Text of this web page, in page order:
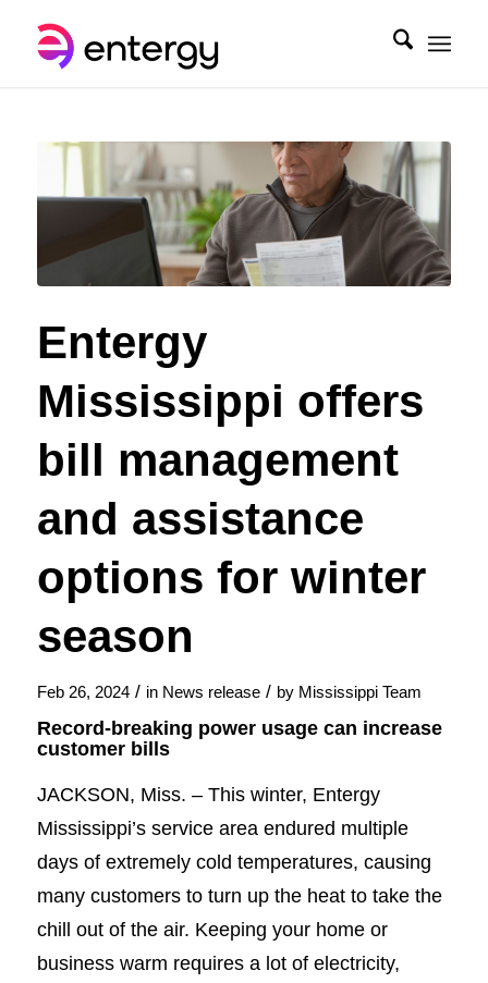
Entergy
Mississippi offers
bill management
and assistance
options for winter
season
Feb 26, 2024 / in News release / by Mississippi Team
Record-breaking power usage can increase
customer bills
JACKSON, Miss. – This winter, Entergy
Mississippi’s service area endured multiple
days of extremely cold temperatures, causing
many customers to turn up the heat to take the
chill out of the air. Keeping your home or
business warm requires a lot of electricity,